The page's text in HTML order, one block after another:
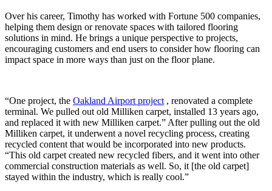
Over his career, Timothy has worked with Fortune 500 companies,
helping them design or renovate spaces with tailored flooring
solutions in mind. He brings a unique perspective to projects,
encouraging customers and end users to consider how flooring can
impact space in more ways than just on the floor plane.
“One project, the Oakland Airport project , renovated a complete
terminal. We pulled out old Milliken carpet, installed 13 years ago,
and replaced it with new Milliken carpet.” After pulling out the old
Milliken carpet, it underwent a novel recycling process, creating
recycled content that would be incorporated into new products.
“This old carpet created new recycled fibers, and it went into other
commercial construction materials as well. So, it [the old carpet]
stayed within the industry, which is really cool.”